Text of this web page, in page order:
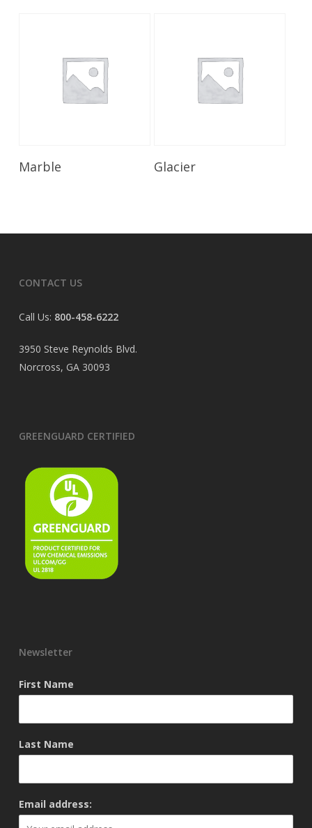
Marble Glacier
CONTACT US
Call Us: 800-458-6222
3950 Steve Reynolds Blvd.
Norcross, GA 30093
GREENGUARD CERTIFIED
Newsletter
First Name
Last Name
Email address: